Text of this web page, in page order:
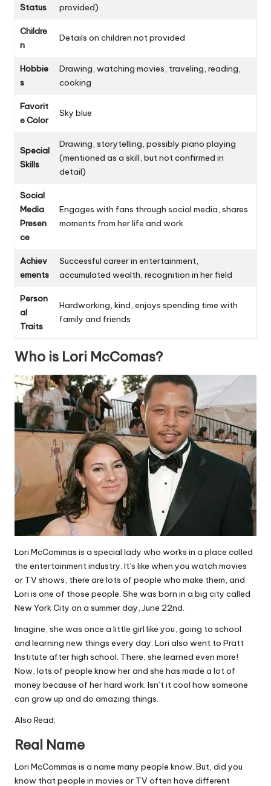
Status
provided)
Childre
n
Details on children not provided
Hobbie
s
Drawing, watching movies, traveling, reading,
cooking
Favorit
e Color
Sky blue
Special
Skills
Drawing, storytelling, possibly piano playing
(mentioned as a skill, but not confirmed in
detail)
Social
Media
Presen
ce
Engages with fans through social media, shares
moments from her life and work
Achiev
ements
Successful career in entertainment,
accumulated wealth, recognition in her field
Person
al
Traits
Hardworking, kind, enjoys spending time with
family and friends
Who is Lori McComas?
Lori McCommas is a special lady who works in a place called
the entertainment industry. It’s like when you watch movies
or TV shows, there are lots of people who make them, and
Lori is one of those people. She was born in a big city called
New York City on a summer day, June 22nd.
Imagine, she was once a little girl like you, going to school
and learning new things every day. Lori also went to Pratt
Institute after high school. There, she learned even more!
Now, lots of people know her and she has made a lot of
money because of her hard work. Isn’t it cool how someone
can grow up and do amazing things.
Also Read;
Real Name
Lori McCommas is a name many people know. But, did you
know that people in movies or TV often have different